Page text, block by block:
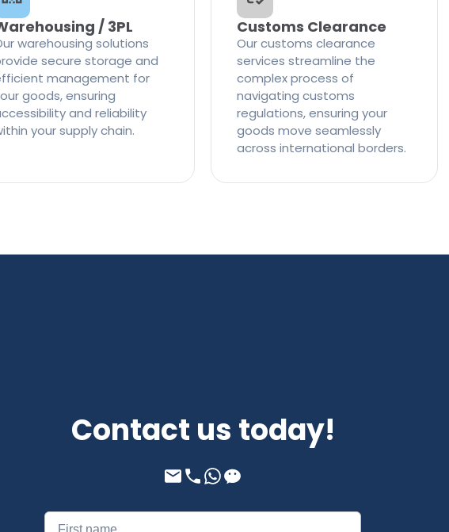
/ 3PL
warehousing solutions
secure storage and
management for
goods, ensuring
and reliability
your supply chain.
Customs Clearance
Our customs clearance
services streamline the
complex process of
navigating customs
regulations, ensuring your
goods move seamlessly
across international borders.
Contact us today!